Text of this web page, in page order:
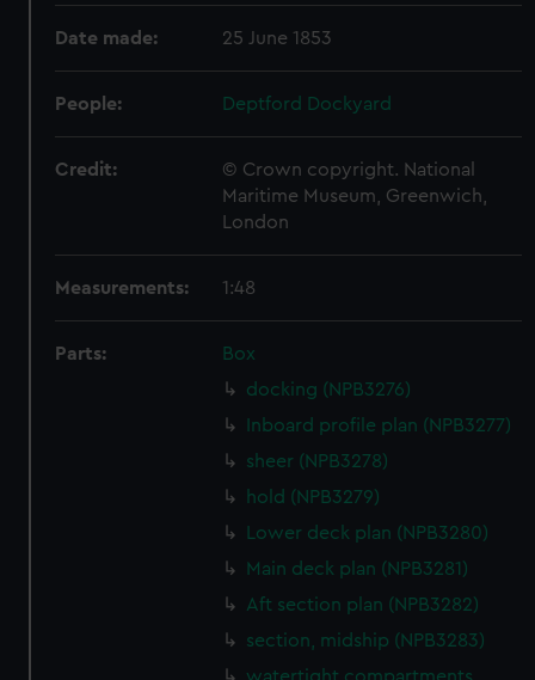
Date made: 25 June 1853
People: Deptford Dockyard
Credit:
© Crown copyright. National
Maritime Museum, Greenwich,
London
Measurements: 1:48
Parts:
Box
docking (NPB3276)
Inboard profile plan (NPB3277)
sheer (NPB3278)
hold (NPB3279)
Lower deck plan (NPB3280)
Main deck plan (NPB3281)
Aft section plan (NPB3282)
section, midship (NPB3283)